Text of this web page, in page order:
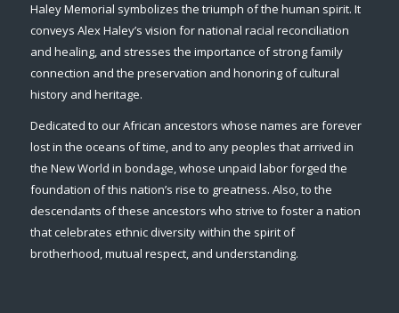
Haley Memorial symbolizes the triumph of the human spirit. It
conveys Alex Haley’s vision for national racial reconciliation
and healing, and stresses the importance of strong family
connection and the preservation and honoring of cultural
history and heritage.
Dedicated to our African ancestors whose names are forever
lost in the oceans of time, and to any peoples that arrived in
the New World in bondage, whose unpaid labor forged the
foundation of this nation’s rise to greatness. Also, to the
descendants of these ancestors who strive to foster a nation
that celebrates ethnic diversity within the spirit of
brotherhood, mutual respect, and understanding.